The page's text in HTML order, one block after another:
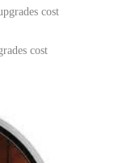
cost
cost